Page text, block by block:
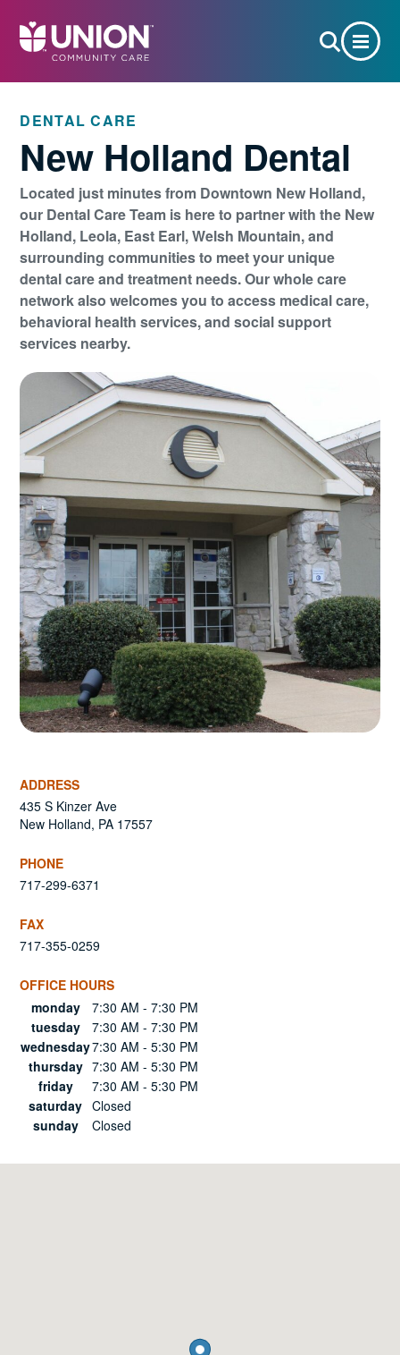
DENTAL CARE
New Holland Dental
Located just minutes from Downtown New Holland,
our Dental Care Team is here to partner with the New
Holland, Leola, East Earl, Welsh Mountain, and
surrounding communities to meet your unique
dental care and treatment needs. Our whole care
network also welcomes you to access medical care,
behavioral health services, and social support
services nearby.
ADDRESS
435 S Kinzer Ave
New Holland, PA 17557
PHONE
717-299-6371
FAX
717-355-0259
OFFICE HOURS
DayHours
monday
7:30 AM - 7:30 PM
tuesday
7:30 AM - 7:30 PM
wednesday7:30 AM - 5:30 PM
thursday 7:30 AM - 5:30 PM
friday
7:30 AM - 5:30 PM
saturday Closed
sunday
Closed